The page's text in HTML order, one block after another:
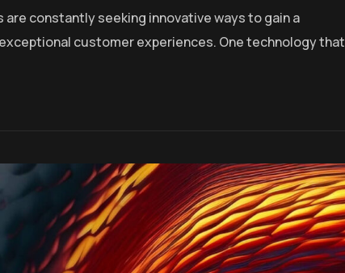
constantly seeking innovative ways to gain a
customer experiences. One technology that